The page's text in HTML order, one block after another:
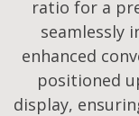
ratio for a
seamlessly
enhanced
positioned
display,